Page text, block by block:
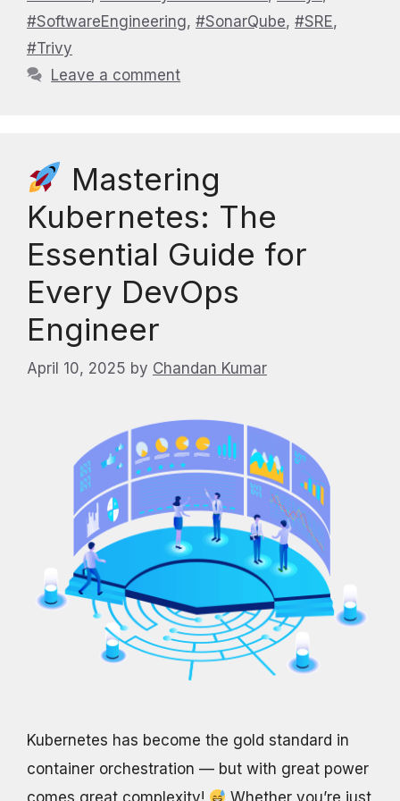
#SoftwareEngineering, #SonarQube, #SRE,
#Trivy
Leave a comment
Mastering
Kubernetes: The
Essential Guide for
Every DevOps
Engineer
April 10, 2025 by Chandan Kumar
Kubernetes has become the gold standard in
container orchestration — but with great power
comes great complexity!
Whether you’re just